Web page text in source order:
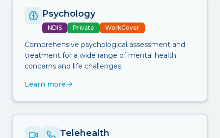
Psychology
NDIS Private WorkCover
Comprehensive psychological assessment and
treatment for a wide range of mental health
concerns and life challenges.
Learn more
Telehealth